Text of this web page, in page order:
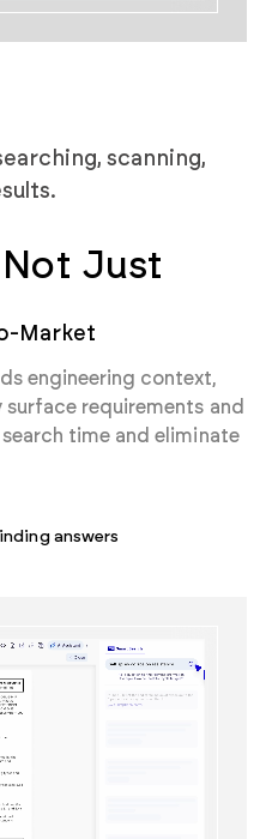
scanning,
Not Just
Market
engineering context,
requirements and
time and eliminate
answers